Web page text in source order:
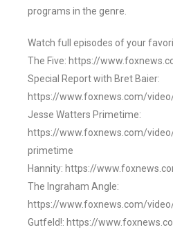
programs in the genre.
Watch full episodes of your
The Five: https://
Special Report with Bret Baier:
https://www.foxnews.com/
Jesse Watters Primetime:
https://www.foxnews.com/
primetime
Hannity: https://
The Ingraham Angle:
https://www.foxnews.com/
Gutfeld!: https://